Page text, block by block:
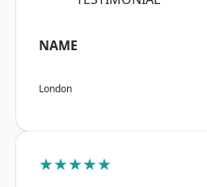
NAME
London
★★★★★